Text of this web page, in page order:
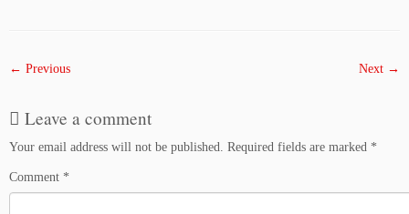
← Previous Next →
Leave a comment
Your email address will not be published. Required fields are marked *
Comment *